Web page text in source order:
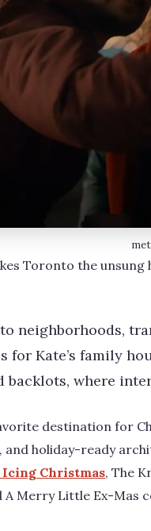
Toronto the
neighborhoods,
for Kate’s family
backlots, where
destination for
and holiday-ready
Icing Christmas, The
A Merry Little Ex-Mas